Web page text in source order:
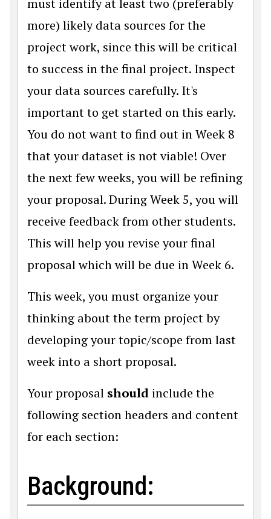
must identify at least two (preferably
more) likely data sources for the
project work, since this will be critical
to success in the final project. Inspect
your data sources carefully. It's
important to get started on this early.
You do not want to find out in Week 8
that your dataset is not viable! Over
the next few weeks, you will be refining
your proposal. During Week 5, you will
receive feedback from other students.
This will help you revise your final
proposal which will be due in Week 6.
This week, you must organize your
thinking about the term project by
developing your topic/scope from last
week into a short proposal.
Your proposal should include the
following section headers and content
for each section:
Background: